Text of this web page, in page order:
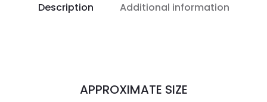
Description Additional information
APPROXIMATE SIZE